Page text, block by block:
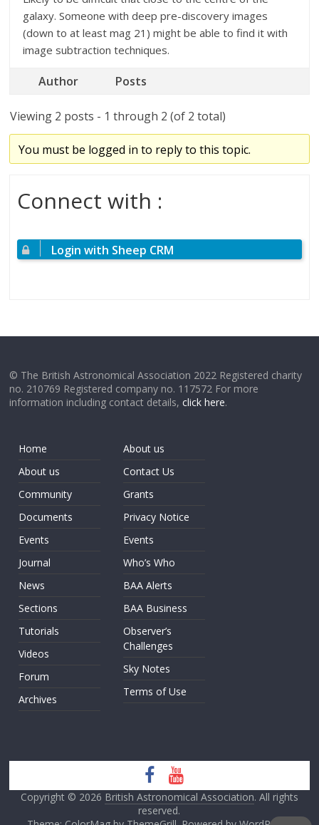
galaxy. Someone with deep pre-discovery images
(down to at least mag 21) might be able to find it with
image subtraction techniques.
Author Posts
Viewing 2 posts - 1 through 2 (of 2 total)
You must be logged in to reply to this topic.
Connect with :
Login with Sheep CRM
© The British Astronomical Association 2022 Registered charity
no. 210769 Registered company no. 117572 For more
information including contact details,click here.
Home
About us
Community
Documents
Events
Journal
News
Sections
Tutorials
Videos
Forum
Archives
About us
Contact Us
Grants
Privacy Notice
Events
Who’s Who
BAA Alerts
BAA Business
Observer’s
Challenges
Sky Notes
Terms of Use
Copyright © 2026 British Astronomical Association. All rights
reserved.